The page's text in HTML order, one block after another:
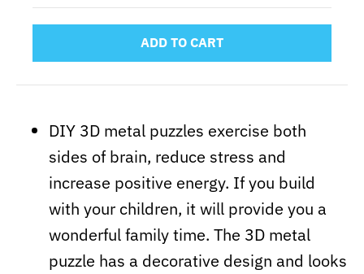
ADD TO CART
DIY 3D metal puzzles exercise both
sides of brain, reduce stress and
increase positive energy. If you build
with your children, it will provide you a
wonderful family time. The 3D metal
puzzle has a decorative design and looks